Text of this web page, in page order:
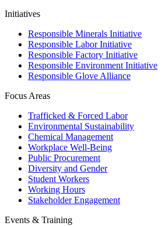
Initiatives
Responsible Minerals Initiative
Responsible Labor Initiative
Responsible Factory Initiative
Responsible Environment Initiative
Responsible Glove Alliance
Focus Areas
Trafficked & Forced Labor
Environmental Sustainability
Chemical Management
Workplace Well-Being
Public Procurement
Diversity and Gender
Student Workers
Working Hours
Stakeholder Engagement
Events & Training